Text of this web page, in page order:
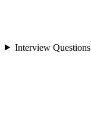
Interview Questions